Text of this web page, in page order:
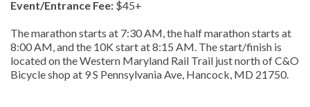
Event/Entrance Fee: $45+
The marathon starts at 7:30 AM, the half marathon starts at
8:00 AM, and the 10K start at 8:15 AM. The start/finish is
located on the Western Maryland Rail Trail just north of C&O
Bicycle shop at 9 S Pennsylvania Ave, Hancock, MD 21750.